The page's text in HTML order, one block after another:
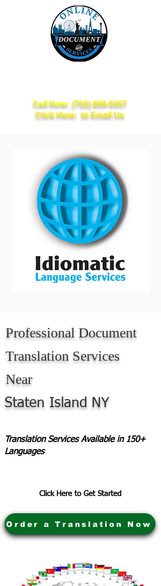
Call Now: (702) 809-3357
Click Here: to Email Us
Professional Document
Translation Services
Near
Staten Island NY
Translation Services Available in 150+
Languages
Click Here to Get Started
Order a Translation Now